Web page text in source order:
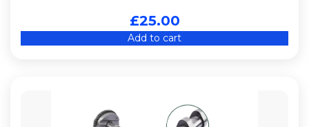
£25.00
Add to cart